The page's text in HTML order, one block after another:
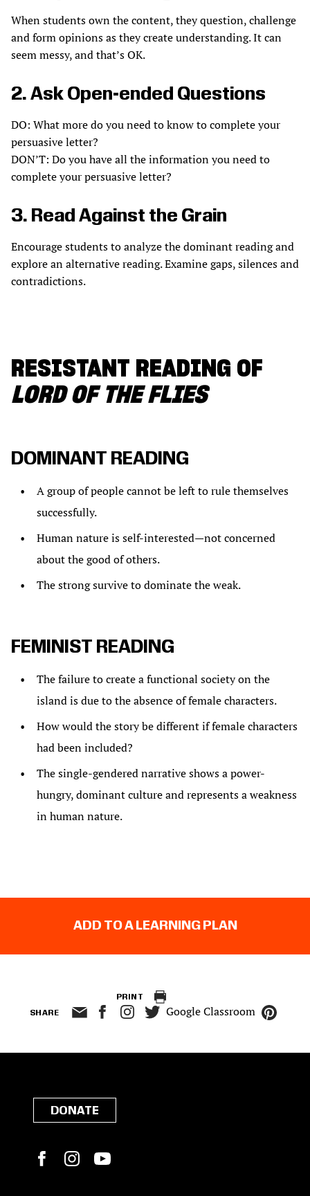
When students own the content, they question, challenge
and form opinions as they create understanding. It can
seem messy, and that’s OK.
2. Ask Open-ended Questions
DO: What more do you need to know to complete your
persuasive letter?
DON’T: Do you have all the information you need to
complete your persuasive letter?
3. Read Against the Grain
Encourage students to analyze the dominant reading and
explore an alternative reading. Examine gaps, silences and
contradictions.
RESISTANT READING OF
LORD OF THE FLIES
DOMINANT READING
A group of people cannot be left to rule themselves
successfully.
Human nature is self-interested—not concerned
about the good of others.
The strong survive to dominate the weak.
FEMINIST READING
The failure to create a functional society on the
island is due to the absence of female characters.
How would the story be different if female characters
had been included?
The single-gendered narrative shows a power-
hungry, dominant culture and represents a weakness
in human nature.
ADD TO A LEARNING PLAN
PRINT
SHARE Google Classroom
DONATE
FacebookInstagram